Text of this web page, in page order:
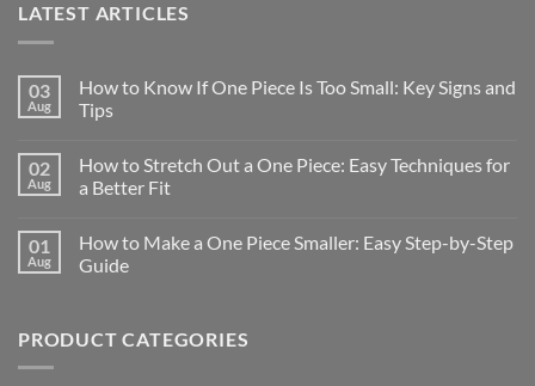
LATEST ARTICLES
03
Aug
How to Know If One Piece Is Too Small: Key Signs and
Tips
02
Aug
How to Stretch Out a One Piece: Easy Techniques for
a Better Fit
01
Aug
How to Make a One Piece Smaller: Easy Step-by-Step
Guide
PRODUCT CATEGORIES